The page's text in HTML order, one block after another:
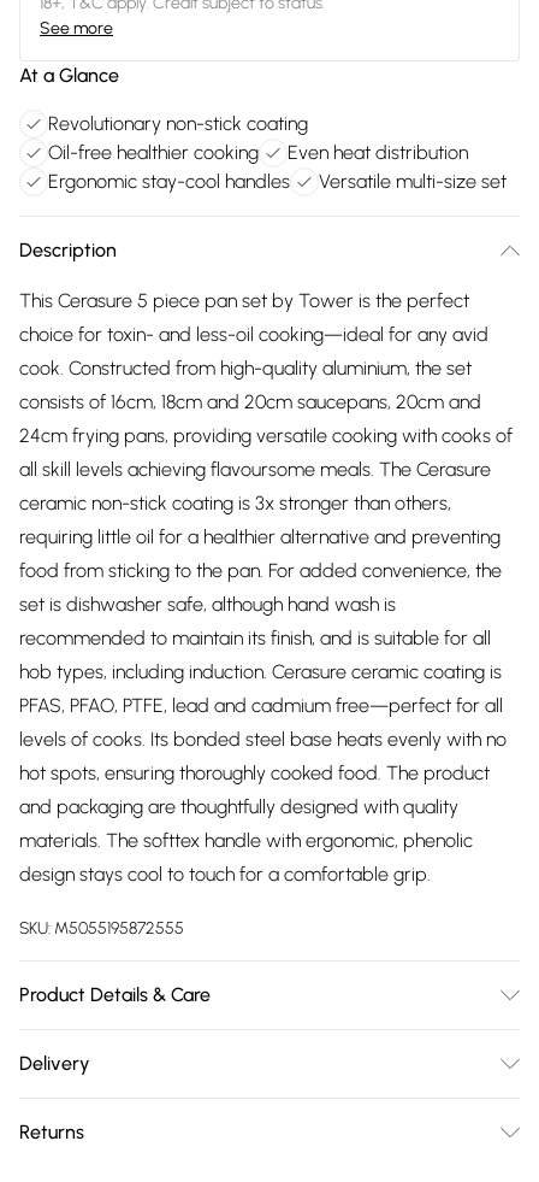
See more
At a Glance
Revolutionary non-stick coating
Oil-free healthier cooking
Even heat distribution
Ergonomic stay-cool handles
Versatile multi-size set
Description
This Cerasure 5 piece pan set by Tower is the perfect
choice for toxin- and less-oil cooking—ideal for any avid
cook. Constructed from high-quality aluminium, the set
consists of 16cm, 18cm and 20cm saucepans, 20cm and
24cm frying pans, providing versatile cooking with cooks of
all skill levels achieving flavoursome meals. The Cerasure
ceramic non-stick coating is 3x stronger than others,
requiring little oil for a healthier alternative and preventing
food from sticking to the pan. For added convenience, the
set is dishwasher safe, although hand wash is
recommended to maintain its finish, and is suitable for all
hob types, including induction. Cerasure ceramic coating is
PFAS, PFAO, PTFE, lead and cadmium free—perfect for all
levels of cooks. Its bonded steel base heats evenly with no
hot spots, ensuring thoroughly cooked food. The product
and packaging are thoughtfully designed with quality
materials. The softtex handle with ergonomic, phenolic
design stays cool to touch for a comfortable grip.
SKU: M5055195872555
Product Details & Care
With revolutionary Cerasure non stick ceramic coating.
Aluminium body with stylish French grey finish. Stay cool
Delivery
Delivery)
Returns